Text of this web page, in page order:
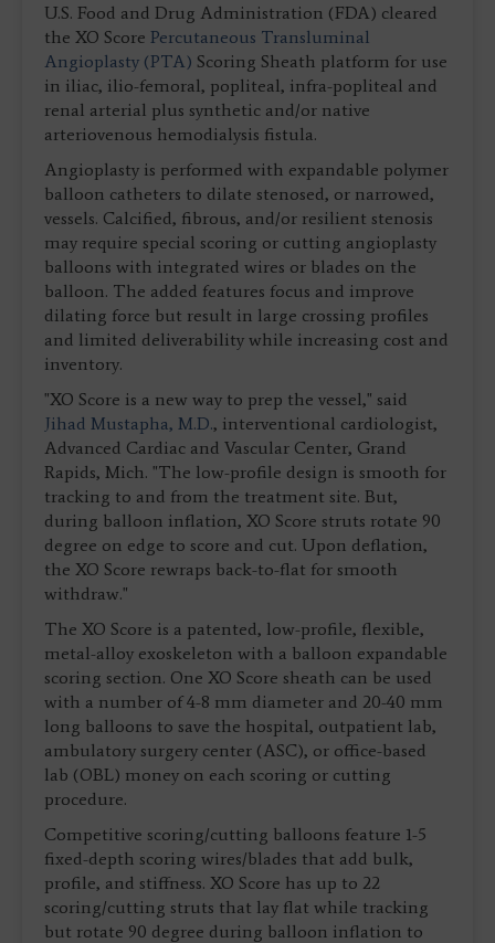
U.S. Food and Drug Administration (FDA) cleared
the XO Score Percutaneous Transluminal
Angioplasty (PTA) Scoring Sheath platform for use
in iliac, ilio-femoral, popliteal, infra-popliteal and
renal arterial plus synthetic and/or native
arteriovenous hemodialysis fistula.
Angioplasty is performed with expandable polymer
balloon catheters to dilate stenosed, or narrowed,
vessels. Calcified, fibrous, and/or resilient stenosis
may require special scoring or cutting angioplasty
balloons with integrated wires or blades on the
balloon. The added features focus and improve
dilating force but result in large crossing profiles
and limited deliverability while increasing cost and
inventory.
"XO Score is a new way to prep the vessel," said
Jihad Mustapha, M.D., interventional cardiologist,
Advanced Cardiac and Vascular Center, Grand
Rapids, Mich. "The low-profile design is smooth for
tracking to and from the treatment site. But,
during balloon inflation, XO Score struts rotate 90
degree on edge to score and cut. Upon deflation,
the XO Score rewraps back-to-flat for smooth
withdraw."
The XO Score is a patented, low-profile, flexible,
metal-alloy exoskeleton with a balloon expandable
scoring section. One XO Score sheath can be used
with a number of 4-8 mm diameter and 20-40 mm
long balloons to save the hospital, outpatient lab,
ambulatory surgery center (ASC), or office-based
lab (OBL) money on each scoring or cutting
procedure.
Competitive scoring/cutting balloons feature 1-5
fixed-depth scoring wires/blades that add bulk,
profile, and stiffness. XO Score has up to 22
scoring/cutting struts that lay flat while tracking
but rotate 90 degree during balloon inflation to